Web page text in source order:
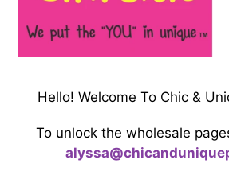
Hello! Welcome To Chic &
To unlock the wholesale
alyssa@